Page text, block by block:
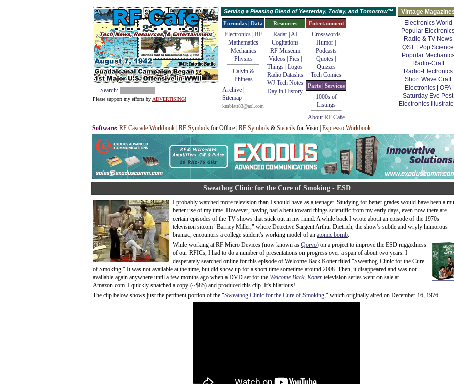
Search:
Please support my efforts by ADVERTISING!
Serving a Pleasing Blend of Yesterday, Today, and Tomorrow™
Vintage
Electronics World
Popular
Radio & TV News
QST
Pop Science
Popular
Radio-Craft
Radio-Electronics
Short Wave Craft
Electronics
OFA
Saturday Eve Post
Electronics
Formulas | Data
Electronics | RF
Mathematics
Mechanics
Physics
Calvin &
Phineas
Archive
Sitemap
kmblatt83@aol.com
Resources
Radar| AI
Cogitations
RF Museum
Videos| Pics|
Things Logos
Radio Datashts
WJ Tech Notes
Day in History
Entertainment
Crosswords
Humor
Podcasts
Quotes
Quizzes
Tech Comics
Parts | Services
1000s of
Listings
About RF Cafe
Software: RF Cascade Workbook | RF Symbols for Office | RF Symbols & Stencils for Visio | Espresso Workbook
Sweathog Clinic for the Cure of Smoking - ESD
I probably watched more television than I should have as a teenager. Studying for better grades would have been a
better use of my time. However, having had a bent toward things scientific from my early days, even now there are
certain episodes of the TV shows that stick out in my mind. A while back I wrote about an episode of the 1970s
television sitcom "Barney Miller," where Detective Sargent Arthur Dietrich, the show's subtle and wryly humorous
braniac, encounters a college student's working model of an atomic bomb.
While working at RF Micro Devices (now known as Qorvo) on a project to improve the ESD ruggedness
of our RFICs, I had to do a number of presentations on progress over a span of about two years. I
desperately searched online for this episode of Welcome Back Kotter titled "Sweathog Clinic for the Cure
of Smoking." It was not available at the time, but did show up for a short time sometime around 2008. Then, it disappeared and was not
available again anywhere until a few months ago when a DVD set for the Welcome Back, Kotter television series went on sale at
Amazon.com. I quickly snatched a copy (~$85) and produced this clip. It's hilarious!
The clip below shows just the pertinent portion of the "Sweathog Clinic for the Cure of Smoking," which originally aired on December 16, 1976.